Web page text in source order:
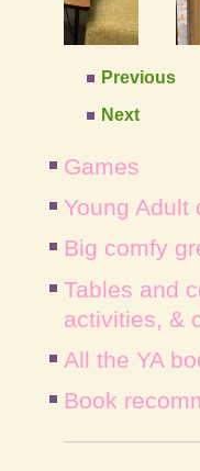
Previous
Next
Games
Young Adult
Big comfy
Tables and
activities, &
All the YA
Book